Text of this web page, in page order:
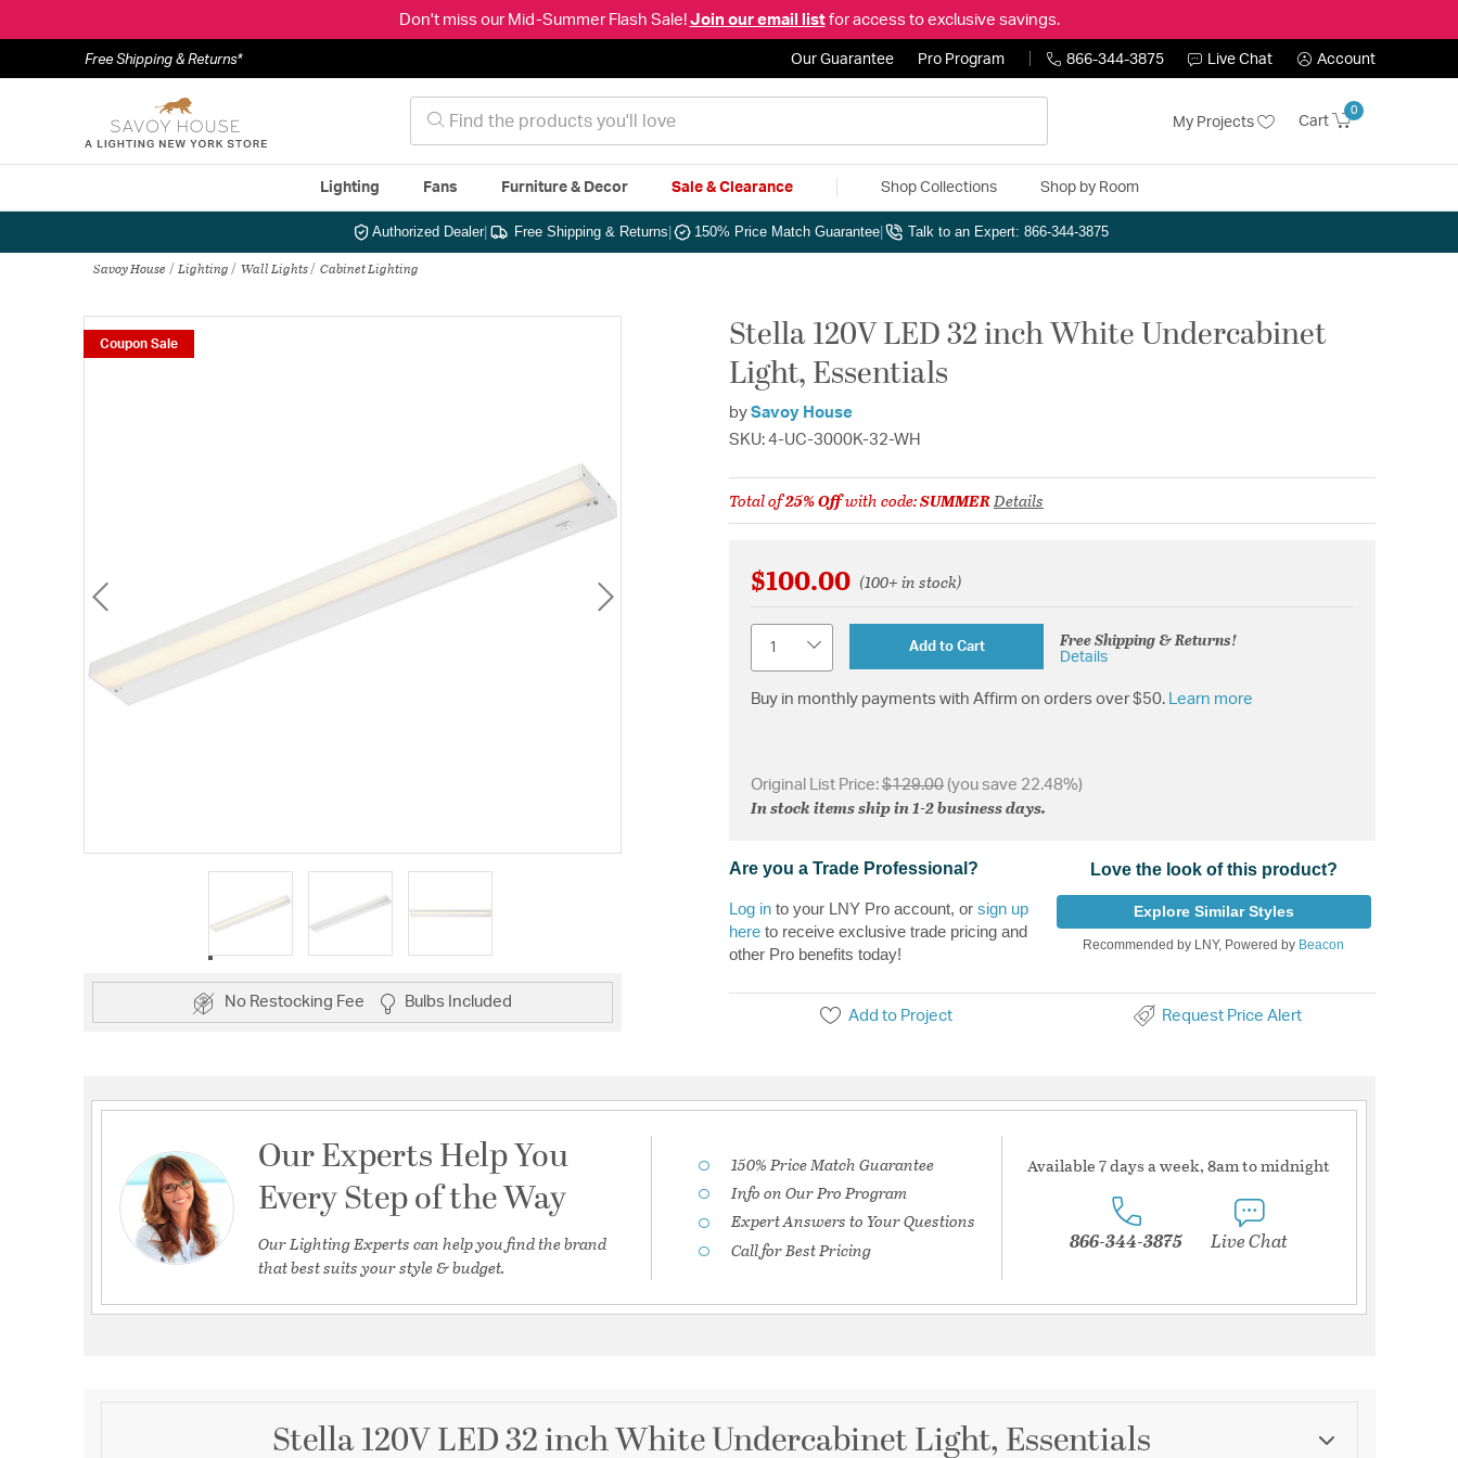
Don't miss our Mid-Summer Flash Sale! Join our email listfor access to exclusive savings.
Free Shipping & Returns* Our Guarantee Pro Program 866-344-3875 Live Chat Account
My Projects Cart
0
Lighting Fans Furniture & Decor Sale & Clearance Shop Collections Shop by Room
Authorized Dealer| Free Shipping & Returns 150% Price Match Guarantee Talk to an Expert: 866-344-3875
Savoy House Lighting Wall Lights Cabinet Lighting
Coupon Sale
No Restocking Fee Bulbs Included
Stella 120V LED 32 inch White Undercabinet
Light, Essentials
by Savoy House
SKU: 4-UC-3000K-32-WH
Total of25% Offwith code:SUMMERDetails
$100.00 (100+ in stock)
Add to Cart Free Shipping & Returns!
Details
Buy in monthly payments with Affirm on orders over $50. Learn more
Original List Price: $129.00 (you save 22.48%)
In stock items ship in 1-2 business days.
Are you a Trade Professional?
Log in to your LNY Pro account, or sign up
here to receive exclusive trade pricing and
other Pro benefits today!
Love the look of this product?
Explore Similar Styles
Recommended by LNY, Powered by Beacon
Add to Project Request Price Alert
Our Experts Help You
Every Step of the Way
Our Lighting Experts can help you find the brand
that best suits your style & budget.
150% Price Match Guarantee
Info on Our Pro Program
Expert Answers to Your Questions
Call for Best Pricing
Available 7 days a week, 8am to midnight
866-344-3875 Live Chat
Stella 120V LED 32 inch White Undercabinet Light, Essentials